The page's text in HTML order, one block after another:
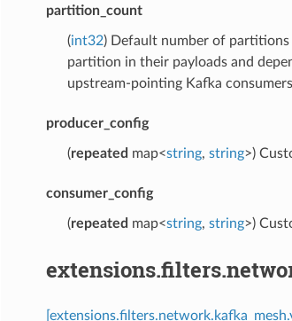
partition_count
(int32) Default number of
partition in their payloads and
upstream-pointing Kafka
producer_config
(repeated map<string, string>)
consumer_config
(repeated map<string, string>)